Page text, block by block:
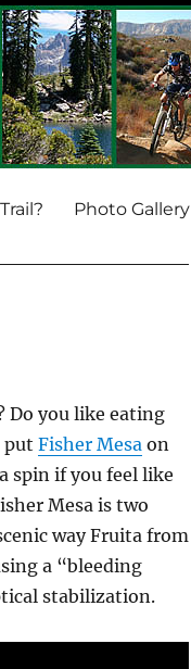
Photo Gallery
Do you like eating
putFisher Mesa on
spin if you feel like
Mesa is two
way Fruita from
a “bleeding
stabilization.